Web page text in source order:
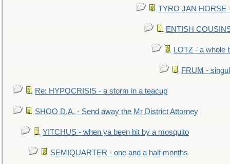
TYRO JAN HORSE
ENTISH
LOTZ - a whole
FRUM -
Re: HYPOCRISIS - a storm in a teacup
SHOO D.A. - Send away the Mr District Attorney
YITCHUS - when ya been bit by a mosquito
SEMIQUARTER - one and a half months